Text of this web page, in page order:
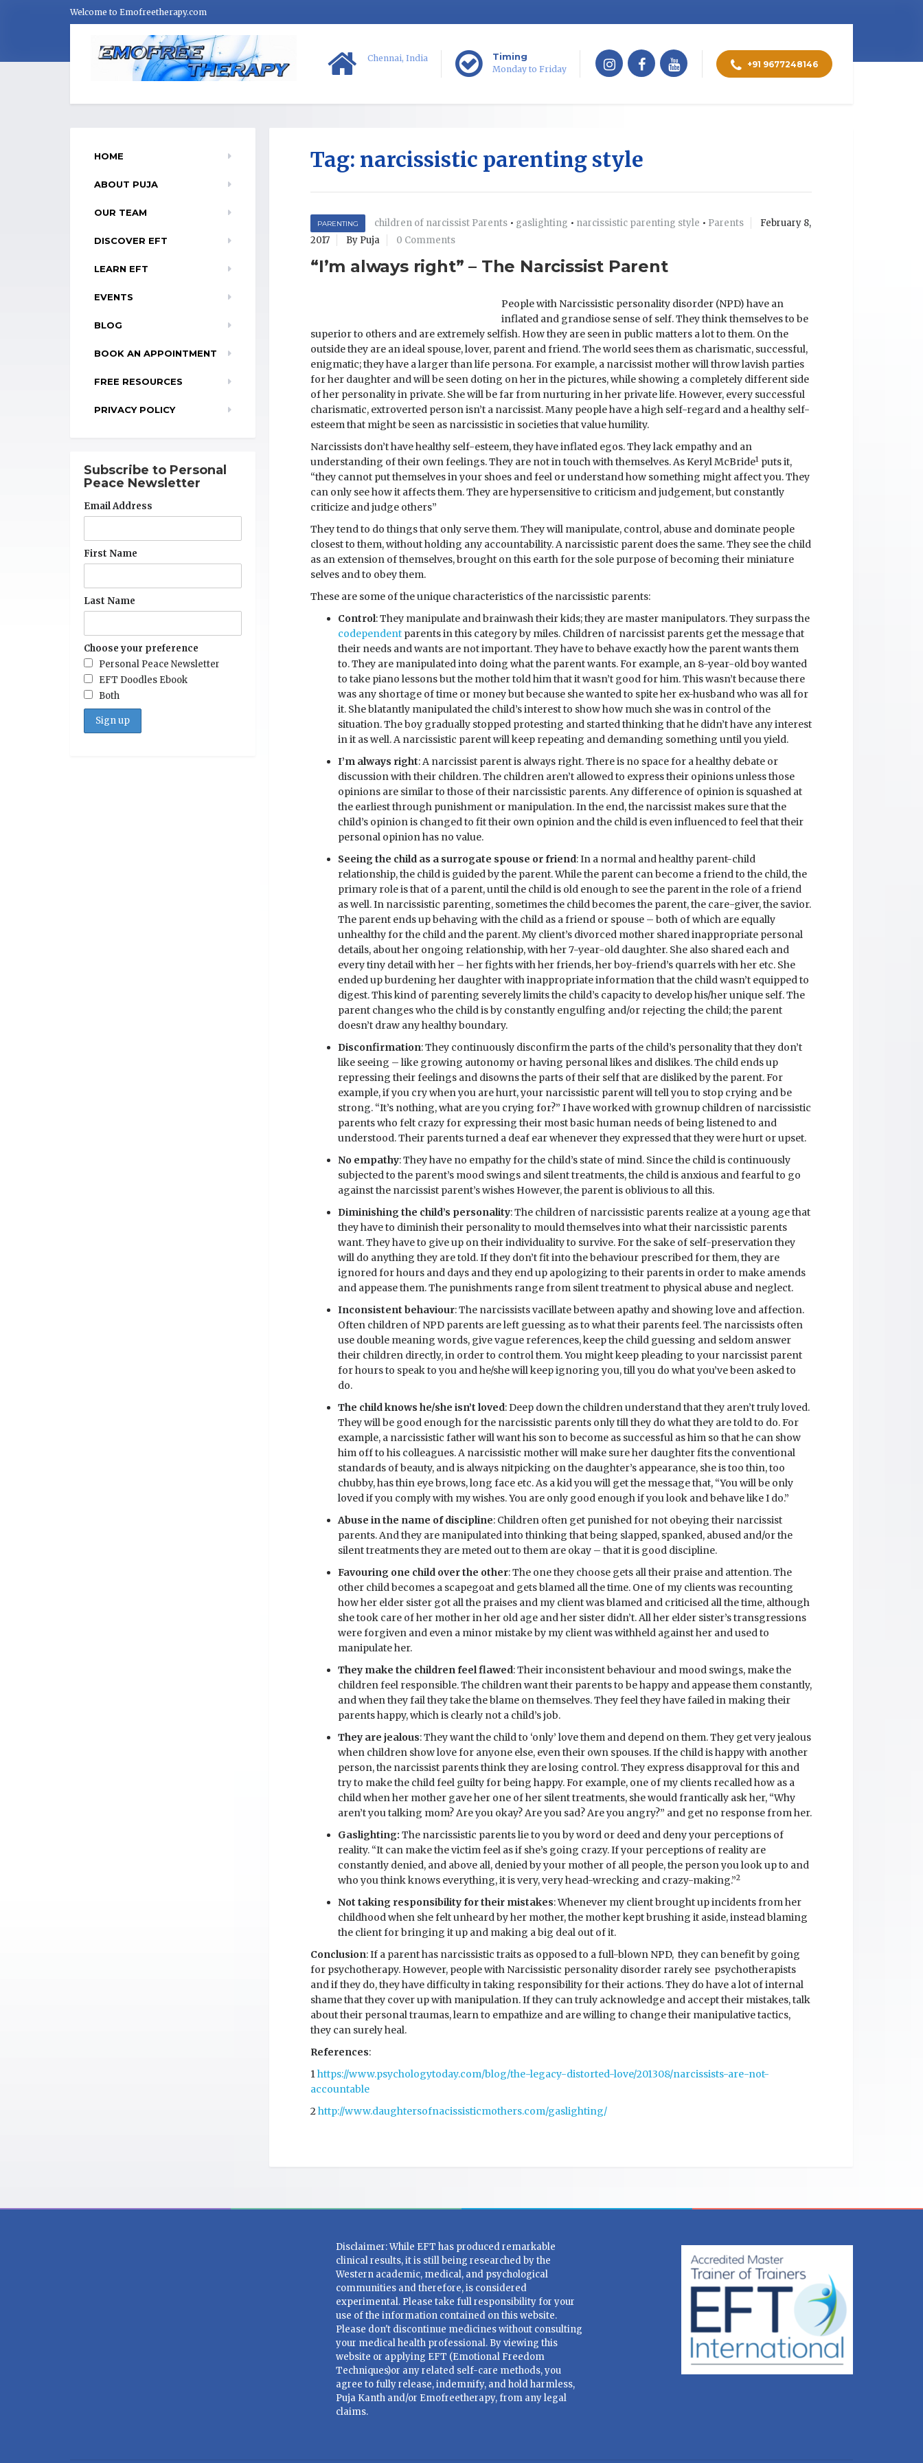
Welcome to Emofreetherapy.com
Chennai, India Timing
Monday to Friday +91 9677248146
Tag: narcissistic parenting style
PARENTING children of narcissist Parents • gaslighting • narcissistic parenting style • Parents
February 8,
2017
By Puja 0 Comments
“I’m always right” – The Narcissist Parent
People with Narcissistic personality disorder (NPD) have an
inflated and grandiose sense of self. They think themselves to be
superior to others and are extremely selfish. How they are seen in public matters a lot to them. On the
outside they are an ideal spouse, lover, parent and friend. The world sees them as charismatic, successful,
enigmatic; they have a larger than life persona. For example, a narcissist mother will throw lavish parties
for her daughter and will be seen doting on her in the pictures, while showing a completely different side
of her personality in private. She will be far from nurturing in her private life. However, every successful
charismatic, extroverted person isn’t a narcissist. Many people have a high self-regard and a healthy self-
esteem that might be seen as narcissistic in societies that value humility.
Narcissists don’t have healthy self-esteem, they have inflated egos. They lack empathy and an
understanding of their own feelings. They are not in touch with themselves. As Keryl McBride1 puts it,
“they cannot put themselves in your shoes and feel or understand how something might affect you. They
can only see how it affects them. They are hypersensitive to criticism and judgement, but constantly
criticize and judge others”
They tend to do things that only serve them. They will manipulate, control, abuse and dominate people
closest to them, without holding any accountability. A narcissistic parent does the same. They see the child
as an extension of themselves, brought on this earth for the sole purpose of becoming their miniature
selves and to obey them.
These are some of the unique characteristics of the narcissistic parents:
Control: They manipulate and brainwash their kids; they are master manipulators. They surpass the
codependent parents in this category by miles. Children of narcissist parents get the message that
their needs and wants are not important. They have to behave exactly how the parent wants them
to. They are manipulated into doing what the parent wants. For example, an 8-year-old boy wanted
to take piano lessons but the mother told him that it wasn’t good for him. This wasn’t because there
was any shortage of time or money but because she wanted to spite her ex-husband who was all for
it. She blatantly manipulated the child’s interest to show how much she was in control of the
situation. The boy gradually stopped protesting and started thinking that he didn’t have any interest
in it as well. A narcissistic parent will keep repeating and demanding something until you yield.
I’m always right: A narcissist parent is always right. There is no space for a healthy debate or
discussion with their children. The children aren’t allowed to express their opinions unless those
opinions are similar to those of their narcissistic parents. Any difference of opinion is squashed at
the earliest through punishment or manipulation. In the end, the narcissist makes sure that the
child’s opinion is changed to fit their own opinion and the child is even influenced to feel that their
personal opinion has no value.
Seeing the child as a surrogate spouse or friend: In a normal and healthy parent-child
relationship, the child is guided by the parent. While the parent can become a friend to the child, the
primary role is that of a parent, until the child is old enough to see the parent in the role of a friend
as well. In narcissistic parenting, sometimes the child becomes the parent, the care-giver, the savior.
The parent ends up behaving with the child as a friend or spouse – both of which are equally
unhealthy for the child and the parent. My client’s divorced mother shared inappropriate personal
details, about her ongoing relationship, with her 7-year-old daughter. She also shared each and
every tiny detail with her – her fights with her friends, her boy-friend’s quarrels with her etc. She
ended up burdening her daughter with inappropriate information that the child wasn’t equipped to
digest. This kind of parenting severely limits the child’s capacity to develop his/her unique self. The
parent changes who the child is by constantly engulfing and/or rejecting the child; the parent
doesn’t draw any healthy boundary.
Disconfirmation: They continuously disconfirm the parts of the child’s personality that they don’t
like seeing – like growing autonomy or having personal likes and dislikes. The child ends up
repressing their feelings and disowns the parts of their self that are disliked by the parent. For
example, if you cry when you are hurt, your narcissistic parent will tell you to stop crying and be
strong. “It’s nothing, what are you crying for?” I have worked with grownup children of narcissistic
parents who felt crazy for expressing their most basic human needs of being listened to and
understood. Their parents turned a deaf ear whenever they expressed that they were hurt or upset.
No empathy: They have no empathy for the child’s state of mind. Since the child is continuously
subjected to the parent’s mood swings and silent treatments, the child is anxious and fearful to go
against the narcissist parent’s wishes However, the parent is oblivious to all this.
Diminishing the child’s personality: The children of narcissistic parents realize at a young age that
they have to diminish their personality to mould themselves into what their narcissistic parents
want. They have to give up on their individuality to survive. For the sake of self-preservation they
will do anything they are told. If they don’t fit into the behaviour prescribed for them, they are
ignored for hours and days and they end up apologizing to their parents in order to make amends
and appease them. The punishments range from silent treatment to physical abuse and neglect.
Inconsistent behaviour: The narcissists vacillate between apathy and showing love and affection.
Often children of NPD parents are left guessing as to what their parents feel. The narcissists often
use double meaning words, give vague references, keep the child guessing and seldom answer
their children directly, in order to control them. You might keep pleading to your narcissist parent
for hours to speak to you and he/she will keep ignoring you, till you do what you’ve been asked to
do.
The child knows he/she isn’t loved: Deep down the children understand that they aren’t truly loved.
They will be good enough for the narcissistic parents only till they do what they are told to do. For
example, a narcissistic father will want his son to become as successful as him so that he can show
him off to his colleagues. A narcissistic mother will make sure her daughter fits the conventional
standards of beauty, and is always nitpicking on the daughter’s appearance, she is too thin, too
chubby, has thin eye brows, long face etc. As a kid you will get the message that, “You will be only
loved if you comply with my wishes. You are only good enough if you look and behave like I do.”
Abuse in the name of discipline: Children often get punished for not obeying their narcissist
parents. And they are manipulated into thinking that being slapped, spanked, abused and/or the
silent treatments they are meted out to them are okay – that it is good discipline.
Favouring one child over the other: The one they choose gets all their praise and attention. The
other child becomes a scapegoat and gets blamed all the time. One of my clients was recounting
how her elder sister got all the praises and my client was blamed and criticised all the time, although
she took care of her mother in her old age and her sister didn’t. All her elder sister’s transgressions
were forgiven and even a minor mistake by my client was withheld against her and used to
manipulate her.
They make the children feel flawed: Their inconsistent behaviour and mood swings, make the
children feel responsible. The children want their parents to be happy and appease them constantly,
and when they fail they take the blame on themselves. They feel they have failed in making their
parents happy, which is clearly not a child’s job.
They are jealous: They want the child to ‘only’ love them and depend on them. They get very jealous
when children show love for anyone else, even their own spouses. If the child is happy with another
person, the narcissist parents think they are losing control. They express disapproval for this and
try to make the child feel guilty for being happy. For example, one of my clients recalled how as a
child when her mother gave her one of her silent treatments, she would frantically ask her, “Why
aren’t you talking mom? Are you okay? Are you sad? Are you angry?” and get no response from her.
Gaslighting: The narcissistic parents lie to you by word or deed and deny your perceptions of
reality. “It can make the victim feel as if she’s going crazy. If your perceptions of reality are
constantly denied, and above all, denied by your mother of all people, the person you look up to and
who you think knows everything, it is very, very head-wrecking and crazy-making.”2
Not taking responsibility for their mistakes: Whenever my client brought up incidents from her
childhood when she felt unheard by her mother, the mother kept brushing it aside, instead blaming
the client for bringing it up and making a big deal out of it.
Conclusion: If a parent has narcissistic traits as opposed to a full-blown NPD, they can benefit by going
for psychotherapy. However, people with Narcissistic personality disorder rarely see psychotherapists
and if they do, they have difficulty in taking responsibility for their actions. They do have a lot of internal
shame that they cover up with manipulation. If they can truly acknowledge and accept their mistakes, talk
about their personal traumas, learn to empathize and are willing to change their manipulative tactics,
they can surely heal.
References:
1https://www.psychologytoday.com/blog/the-legacy-distorted-love/201308/narcissists-are-not-
accountable
2http://www.daughtersofnacissisticmothers.com/gaslighting/
HOME
ABOUT PUJA
OUR TEAM
DISCOVER EFT
LEARN EFT
EVENTS
BLOG
BOOK AN APPOINTMENT
FREE RESOURCES
PRIVACY POLICY
Subscribe to Personal
Peace Newsletter
Email Address
First Name
Last Name
Choose your preference
Personal Peace Newsletter
EFT Doodles Ebook
Both
Disclaimer: While EFT has produced remarkable
clinical results, it is still being researched by the
Western academic, medical, and psychological
communities and therefore, is considered
experimental. Please take full responsibility for your
use of the information contained on this website.
Please don't discontinue medicines without consulting
your medical health professional. By viewing this
website or applying EFT (Emotional Freedom
Techniques)or any related self-care methods, you
agree to fully release, indemnify, and hold harmless,
Puja Kanth and/or Emofreetherapy, from any legal
claims.